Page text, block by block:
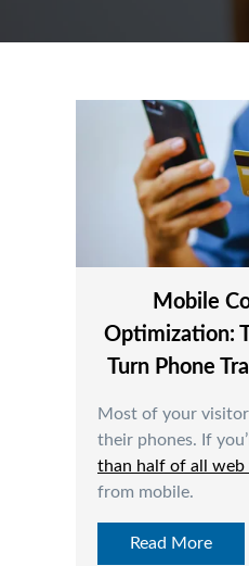
Mobile
Optimization:
Turn Phone
Most of your
their phones. If
than half of all web
from mobile.
Read More